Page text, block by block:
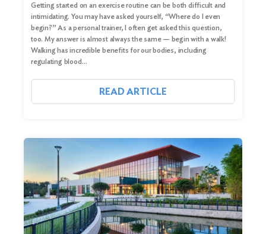
Getting started on an exercise routine can be both difficult and
intimidating. You may have asked yourself, “Where do I even
begin?” As a personal trainer, I often get asked this question,
too. My answer is almost always the same — begin with a walk!
Walking has incredible benefits for our bodies, including
regulating blood…
READ ARTICLE